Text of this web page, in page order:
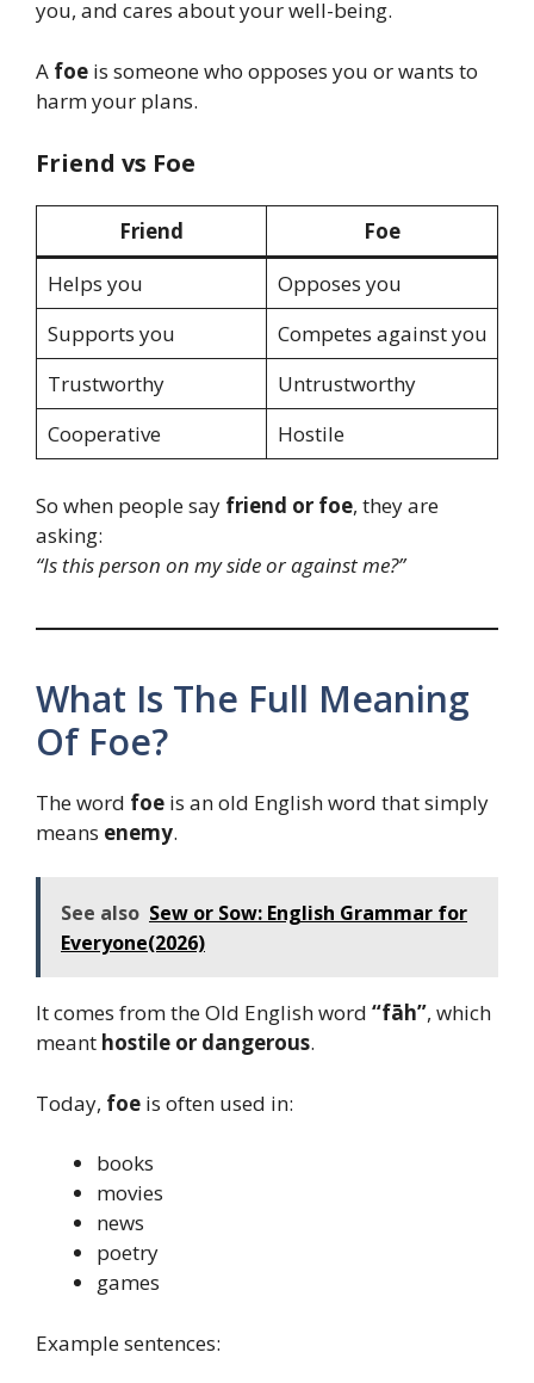
you, and cares about your well-being.
A foe is someone who opposes you or wants to
harm your plans.
Friend vs Foe
Friend
Foe
Helps you
Opposes you
Supports you
Competes against you
Trustworthy
Untrustworthy
Cooperative
Hostile
So when people say friend or foe, they are
asking:
“Is this person on my side or against me?”
What Is The Full Meaning
Of Foe?
The word foe is an old English word that simply
means enemy.
See also Sew or Sow: English Grammar for
Everyone(2026)
It comes from the Old English word “fāh”, which
meant hostile or dangerous.
Today, foe is often used in:
books
movies
news
poetry
games
Example sentences: